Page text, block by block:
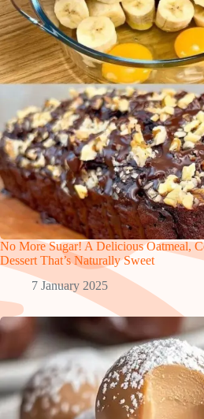
No More Sugar! A Delicious Oatmeal,
Dessert That’s Naturally Sweet
7 January 2025